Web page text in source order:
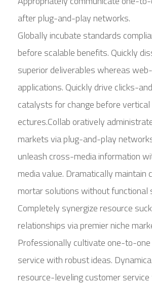
after plug-and-play networks.
Globally incubate standards
before scalable benefits. Quickly
superior deliverables whereas
applications. Quickly drive clicks-
catalysts for change before
ectures.Collab oratively
markets via plug-and-play
unleash cross-media information
media value. Dramatically maintain
mortar solutions without functional
Completely synergize resource
relationships via premier niche
Professionally cultivate one-to-
service with robust ideas.
resource-leveling customer